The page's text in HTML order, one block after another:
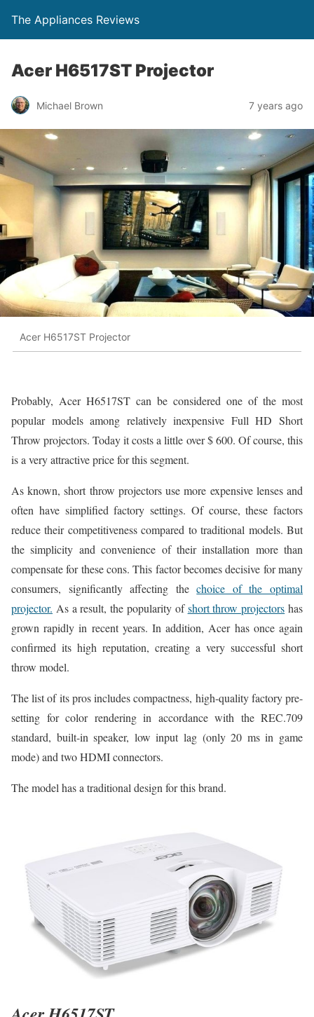
The Appliances Reviews
Acer H6517ST Projector
Michael Brown 7 years ago
Acer H6517ST Projector
Probably, Acer H6517ST can be considered one of the most
popular models among relatively inexpensive Full HD Short
Throw projectors. Today it costs a little over $ 600. Of course, this
is a very attractive price for this segment.
As known, short throw projectors use more expensive lenses and
often have simplified factory settings. Of course, these factors
reduce their competitiveness compared to traditional models. But
the simplicity and convenience of their installation more than
compensate for these cons. This factor becomes decisive for many
consumers, significantly affecting thechoice of the optimal
projector. As a result, the popularity ofshort throw projectors has
grown rapidly in recent years. In addition, Acer has once again
confirmed its high reputation, creating a very successful short
throw model.
The list of its pros includes compactness, high-quality factory pre-
setting for color rendering in accordance with the REC.709
standard, built-in speaker, low input lag (only 20 ms in game
mode) and two HDMI connectors.
The model has a traditional design for this brand.